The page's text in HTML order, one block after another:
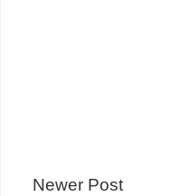
Newer Post